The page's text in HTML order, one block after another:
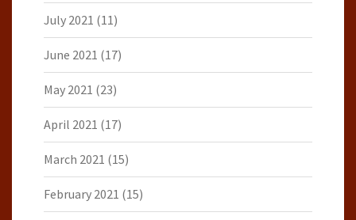
July 2021 (11)
June 2021 (17)
May 2021 (23)
April 2021 (17)
March 2021 (15)
February 2021 (15)